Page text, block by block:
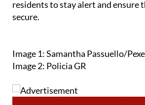
Image 2: Policia GR